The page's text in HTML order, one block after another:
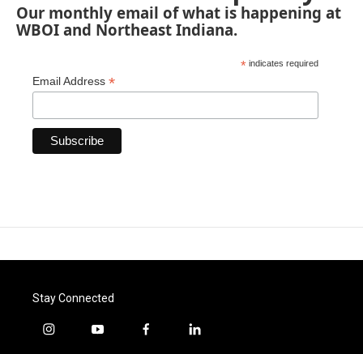
Our monthly email of what is happening at
WBOI and Northeast Indiana.
* indicates required
Email Address *
Stay Connected
i
y
f
l